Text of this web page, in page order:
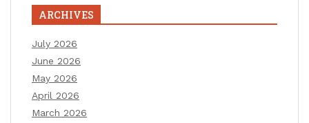
ARCHIVES
July 2026
June 2026
May 2026
April 2026
March 2026